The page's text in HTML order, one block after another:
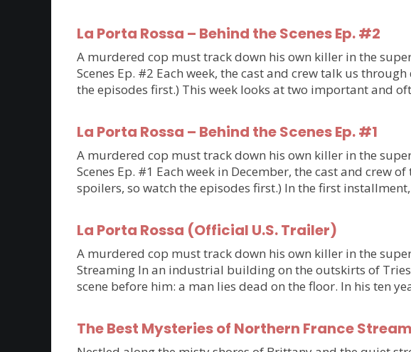
La Porta Rossa – Behind the Scenes Ep. #2
A murdered cop must track down his own killer in the
Scenes Ep. #2 Each week, the cast and crew talk us
the episodes first.) This week looks at two important and
La Porta Rossa – Behind the Scenes Ep. #1
A murdered cop must track down his own killer in the
Scenes Ep. #1 Each week in December, the cast and crew
spoilers, so watch the episodes first.) In the first
La Porta Rossa (Official U.S. Trailer)
A murdered cop must track down his own killer in the
Streaming In an industrial building on the outskirts of
scene before him: a man lies dead on the floor. In his ten
The Best Mysteries of Northern France